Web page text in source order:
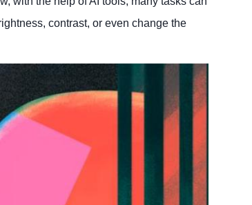
contrast, or even change the